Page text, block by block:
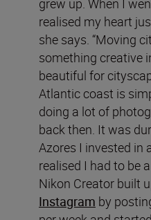
grew up. When I
realised my heart
she says. “Moving
something creative
beautiful for
Atlantic coast is
doing a lot of
back then. It was
Azores I invested in
realised I had to be
Nikon Creator built
Instagram by